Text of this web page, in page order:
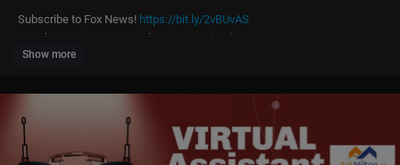
Subscribe to Fox News! https://bit.ly/2vBUvAS
Watch more Fox News Video: http://video.foxnews.com
Watch Fox News Channel Live:
FOX News Channel (FNC) is a 24-hour all-encompassing news service d
elivering breaking news as well as political and business news. The nu
mber one network in cable, FNC has been the most-watched television n
ews channel for 18 consecutive years. According to a 2020 Brand Keys
Show more